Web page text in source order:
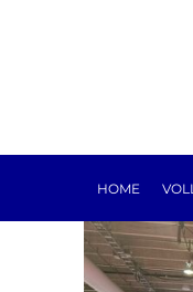
HOME
NEXT LEVEL
ABOUT
E-SIGN FORMS
MEAT RAFFLE